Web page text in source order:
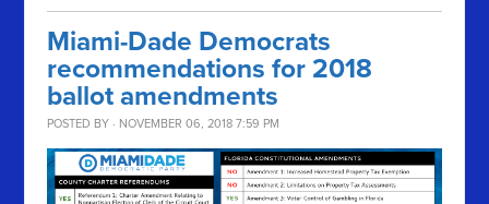
Miami-Dade Democrats
recommendations for 2018
ballot amendments
POSTED BY · NOVEMBER 06, 2018 7:59 PM